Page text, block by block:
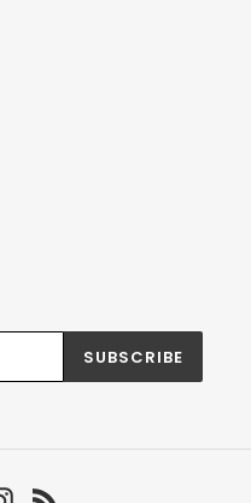
SUBSCRIBE
Instagram